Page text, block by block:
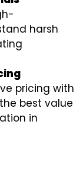
harsh
pricing with
best value
in